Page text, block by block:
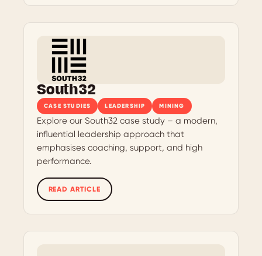
CASE STUDIES LEADERSHIP MINING
South32
Explore our South32 case study – a modern,
influential leadership approach that
emphasises coaching, support, and high
performance.
READ ARTICLE